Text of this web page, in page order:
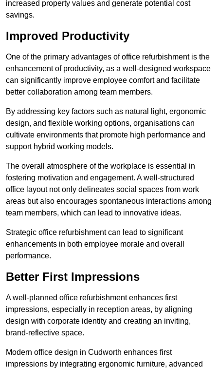
increased property values and generate potential cost
savings.
Improved Productivity
One of the primary advantages of office refurbishment is the
enhancement of productivity, as a well-designed workspace
can significantly improve employee comfort and facilitate
better collaboration among team members.
By addressing key factors such as natural light, ergonomic
design, and flexible working options, organisations can
cultivate environments that promote high performance and
support hybrid working models.
The overall atmosphere of the workplace is essential in
fostering motivation and engagement. A well-structured
office layout not only delineates social spaces from work
areas but also encourages spontaneous interactions among
team members, which can lead to innovative ideas.
Strategic office refurbishment can lead to significant
enhancements in both employee morale and overall
performance.
Better First Impressions
A well-planned office refurbishment enhances first
impressions, especially in reception areas, by aligning
design with corporate identity and creating an inviting,
brand-reflective space.
Modern office design in Cudworth enhances first
impressions by integrating ergonomic furniture, advanced